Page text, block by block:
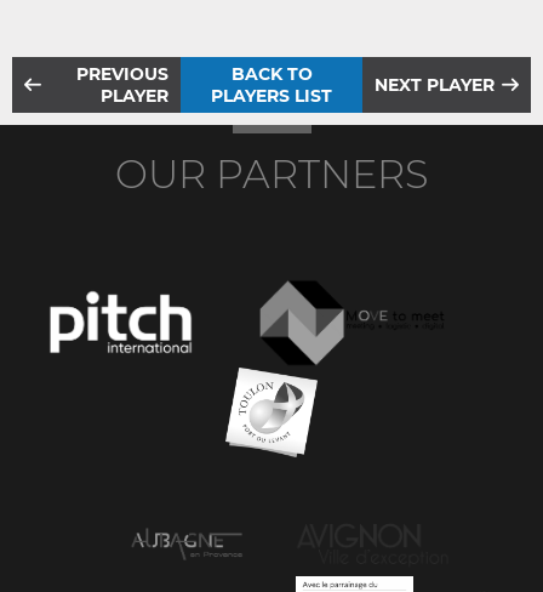
PREVIOUS
PLAYER
BACK TO
PLAYERS LIST
NEXT PLAYER
OUR PARTNERS